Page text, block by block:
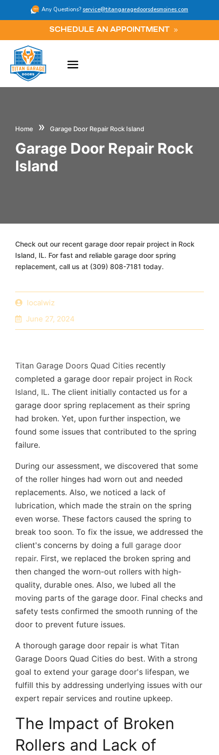
Any Questions? service@titangaragedoorsdesmoines.com
SCHEDULE AN APPOINTMENT
Home » Garage Door Repair Rock Island
Garage Door Repair Rock
Island
Check out our recent garage door repair project in Rock
Island, IL. For fast and reliable garage door spring
replacement, call us at (309) 808-7181 today.
localwiz
June 27, 2024
Titan Garage Doors Quad Cities recently
completed a garage door repair project in Rock
Island, IL. The client initially contacted us for a
garage door spring replacement as their spring
had broken. Yet, upon further inspection, we
found some issues that contributed to the spring
failure.
During our assessment, we discovered that some
of the roller hinges had worn out and needed
replacements. Also, we noticed a lack of
lubrication, which made the strain on the spring
even worse. These factors caused the spring to
break too soon. To fix the issue, we addressed the
client's concerns by doing a fullgarage door
repair. First, we replaced the broken spring and
then changed the worn-out rollers with high-
quality, durable ones. Also, we lubed all the
moving parts of the garage door. Final checks and
safety tests confirmed the smooth running of the
door to prevent future issues.
A thorough garage door repair is what Titan
Garage Doors Quad Cities do best. With a strong
goal to extend your garage door's lifespan, we
fulfill this by addressing underlying issues with our
expert repair services and routine upkeep.
The Impact of Broken
Rollers and Lack of